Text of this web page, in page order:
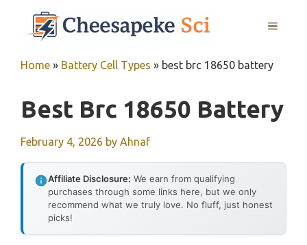
MENU
Home » Battery Cell Types » best brc 18650 battery
Best Brc 18650 Battery
February 4, 2026 by Ahnaf
Affiliate Disclosure: We earn from qualifying
purchases through some links here, but we only
recommend what we truly love. No fluff, just honest
picks!